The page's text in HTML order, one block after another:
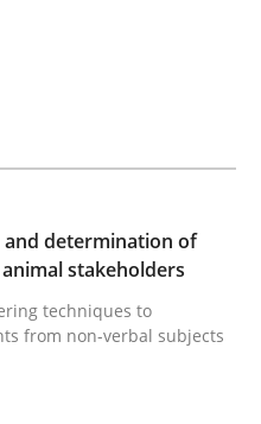
and determination of
stakeholders
techniques to
from non-verbal subjects